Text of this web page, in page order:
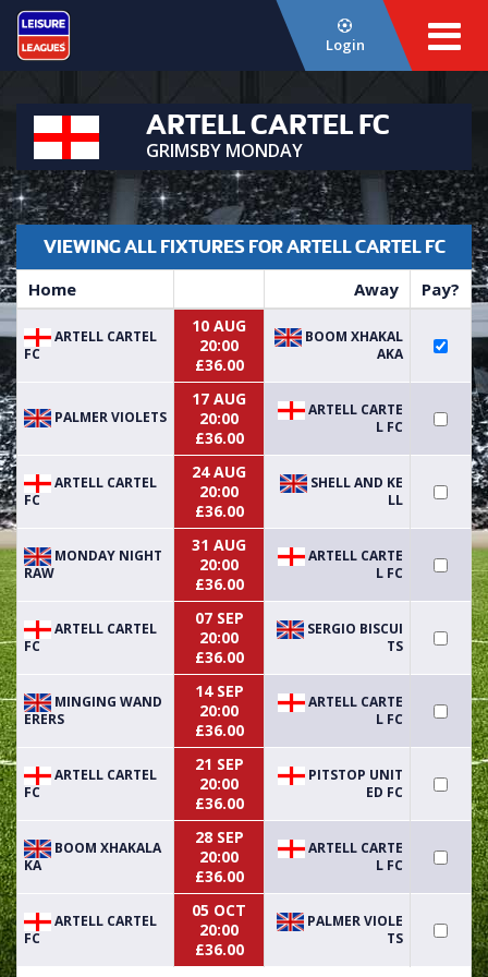
Login
ARTELL CARTEL FC
GRIMSBY MONDAY
VIEWING ALL FIXTURES FOR ARTELL CARTEL FC
Home Away Pay?
ARTELL CARTEL
FC
10 AUG
20:00
£36.00
BOOM XHAKAL
AKA
PALMER VIOLETS
17 AUG
20:00
£36.00
ARTELL CARTE
L FC
ARTELL CARTEL
FC
24 AUG
20:00
£36.00
SHELL AND KE
LL
MONDAY NIGHT
RAW
31 AUG
20:00
£36.00
ARTELL CARTE
L FC
ARTELL CARTEL
FC
07 SEP
20:00
£36.00
SERGIO BISCUI
TS
MINGING WAND
ERERS
14 SEP
20:00
£36.00
ARTELL CARTE
L FC
ARTELL CARTEL
FC
21 SEP
20:00
£36.00
PITSTOP UNIT
ED FC
BOOM XHAKALA
KA
28 SEP
20:00
£36.00
ARTELL CARTE
L FC
ARTELL CARTEL
FC
05 OCT
20:00
£36.00
PALMER VIOLE
TS